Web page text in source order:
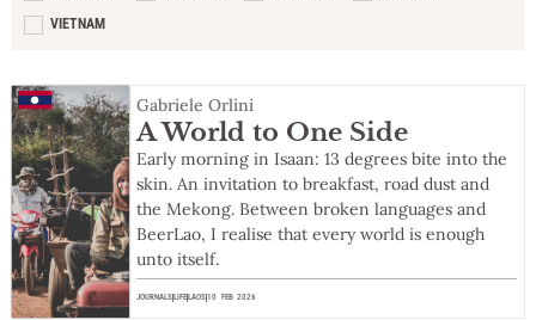
VIETNAM
Gabriele Orlini
A World to One Side
Early morning in Isaan: 13 degrees bite into the
skin. An invitation to breakfast, road dust and
the Mekong. Between broken languages and
BeerLao, I realise that every world is enough
unto itself.
JOURNALS LIFE LAOS10 FEB 2026